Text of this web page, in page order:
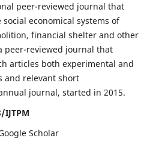
peer-reviewed journal that
economical systems of
financial shelter and other
peer-reviewed journal that
articles both experimental and
and relevant short
journal, started in 2015.
IJTPM
Scholar